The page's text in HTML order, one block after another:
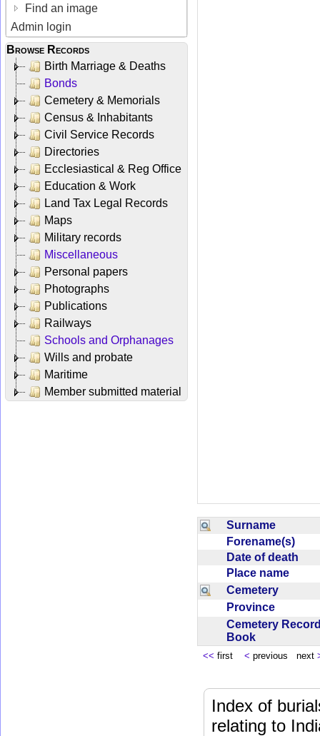
Find an image
Admin login
Browse Records
Birth Marriage & Deaths
Bonds
Cemetery & Memorials
Census & Inhabitants
Civil Service Records
Directories
Ecclesiastical & Reg Office
Education & Work
Land Tax Legal Records
Maps
Military records
Miscellaneous
Personal papers
Photographs
Publications
Railways
Schools and Orphanages
Wills and probate
Maritime
Member submitted material
Surname
Forename(s)
Date of death
Place name
Cemetery
Province
Cemetery
Book
<< first < previous next
Index of
relating to